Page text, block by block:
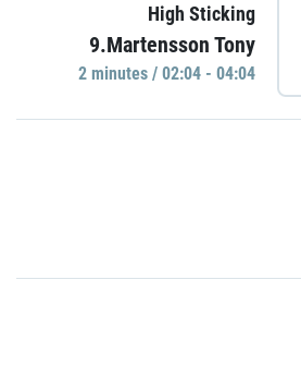
High Sticking
9.Martensson Tony
2 minutes / 02:04 - 04:04